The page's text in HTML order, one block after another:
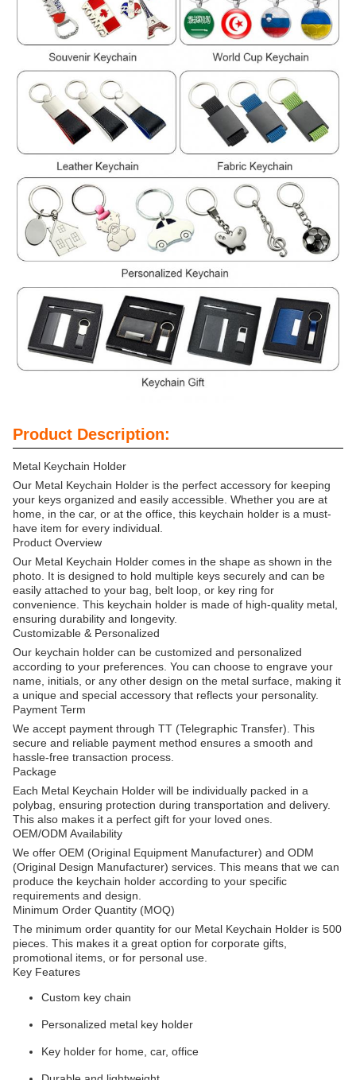
Product Description:
Metal Keychain Holder
Our Metal Keychain Holder is the perfect accessory for keeping
your keys organized and easily accessible. Whether you are at
home, in the car, or at the office, this keychain holder is a must-
have item for every individual.
Product Overview
Our Metal Keychain Holder comes in the shape as shown in the
photo. It is designed to hold multiple keys securely and can be
easily attached to your bag, belt loop, or key ring for
convenience. This keychain holder is made of high-quality metal,
ensuring durability and longevity.
Customizable & Personalized
Our keychain holder can be customized and personalized
according to your preferences. You can choose to engrave your
name, initials, or any other design on the metal surface, making it
a unique and special accessory that reflects your personality.
Payment Term
We accept payment through TT (Telegraphic Transfer). This
secure and reliable payment method ensures a smooth and
hassle-free transaction process.
Package
Each Metal Keychain Holder will be individually packed in a
polybag, ensuring protection during transportation and delivery.
This also makes it a perfect gift for your loved ones.
OEM/ODM Availability
We offer OEM (Original Equipment Manufacturer) and ODM
(Original Design Manufacturer) services. This means that we can
produce the keychain holder according to your specific
requirements and design.
Minimum Order Quantity (MOQ)
The minimum order quantity for our Metal Keychain Holder is 500
pieces. This makes it a great option for corporate gifts,
promotional items, or for personal use.
Key Features
Custom key chain
Personalized metal key holder
Key holder for home, car, office